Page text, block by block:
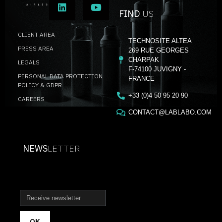
CLIENT AREA
PRESS AREA
LEGALS
PERSONAL DATA PROTECTION
POLICY & GDPR
CAREERS
FIND US
TECHNOSITE ALTEA
269 RUE GEORGES
CHARPAK
F-74100 JUVIGNY -
FRANCE
+33 (0)4 50 95 20 90
CONTACT@LABLABO.COM
NEWSLETTER